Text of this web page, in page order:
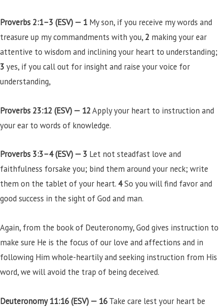
Proverbs 2:1–3 (ESV) — 1 My son, if you receive my words and
treasure up my commandments with you,2 making your ear
attentive to wisdom and inclining your heart to understanding;
3 yes, if you call out for insight and raise your voice for
understanding,
Proverbs 23:12 (ESV) — 12Apply your heart to instruction and
your ear to words of knowledge.
Proverbs 3:3–4 (ESV) — 3 Let not steadfast love and
faithfulness forsake you; bind them around your neck; write
them on the tablet of your heart. 4So you will find favor and
good success in the sight of God and man.
Again, from the book of Deuteronomy, God gives instruction to
make sure He is the focus of our love and affections and in
following Him whole-heartily and seeking instruction from His
word, we will avoid the trap of being deceived.
Deuteronomy 11:16 (ESV) — 16Take care lest your heart be